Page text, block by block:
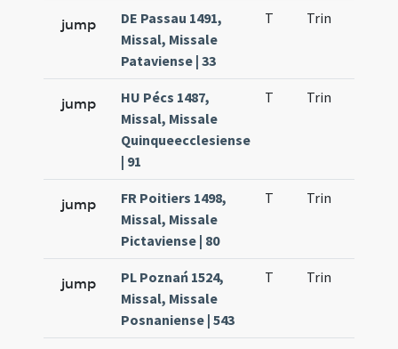
jump
DE Passau 1491,
Missal, Missale
Pataviense | 33
T Trin
jump
HU Pécs 1487,
Missal, Missale
Quinqueecclesiense
| 91
T Trin
jump
FR Poitiers 1498,
Missal, Missale
Pictaviense | 80
T Trin
jump
PL Poznań 1524,
Missal, Missale
Posnaniense | 543
T Trin